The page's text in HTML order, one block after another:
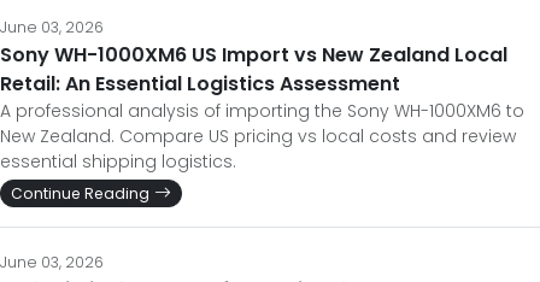
June 03, 2026
Sony WH-1000XM6 US Import vs New Zealand Local
Retail: An Essential Logistics Assessment
A professional analysis of importing the Sony WH-1000XM6 to
New Zealand. Compare US pricing vs local costs and review
essential shipping logistics.
Continue Reading
June 03, 2026